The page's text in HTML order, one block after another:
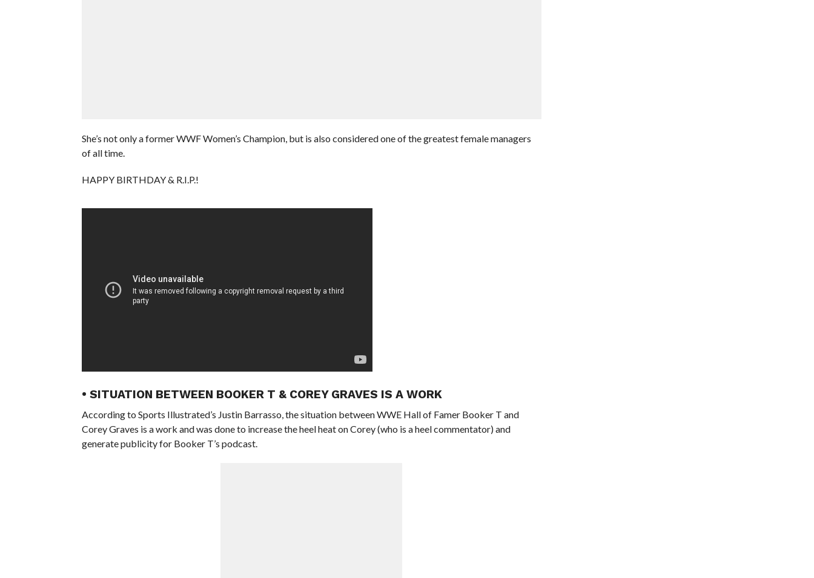
She’s not only a former WWF Women’s Champion, but is also considered one of the greatest female managers
of all time.
HAPPY BIRTHDAY & R.I.P.!
• SITUATION BETWEEN BOOKER T & COREY GRAVES IS A WORK
According to Sports Illustrated’s Justin Barrasso, the situation between WWE Hall of Famer Booker T and
Corey Graves is a work and was done to increase the heel heat on Corey (who is a heel commentator) and
generate publicity for Booker T’s podcast.